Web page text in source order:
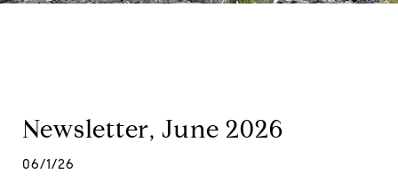
Newsletter, June 2026
06/1/26